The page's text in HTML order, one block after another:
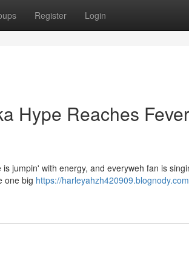
Register Login
Hype Reaches
jumpin' with energy, and everyweh fan is
one big https://